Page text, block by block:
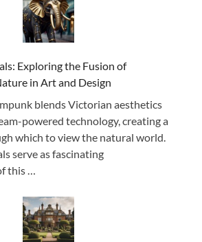
Exploring the Fusion of
in Art and Design
blends Victorian aesthetics
powered technology, creating a
which to view the natural world.
serve as fascinating
this …